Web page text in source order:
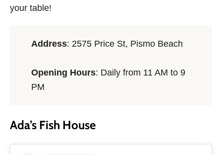
your table!
Address: 2575 Price St, Pismo Beach
Opening Hours: Daily from 11 AM to 9
PM
Ada’s Fish House